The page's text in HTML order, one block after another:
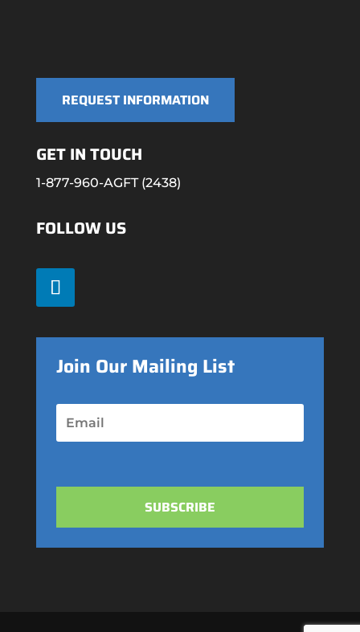
REQUEST INFORMATION
GET IN TOUCH
1-877-960-AGFT (2438)
FOLLOW US
Join Our Mailing List
SUBSCRIBE